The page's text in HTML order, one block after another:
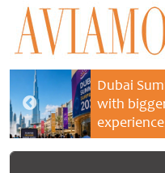
Dubai
with